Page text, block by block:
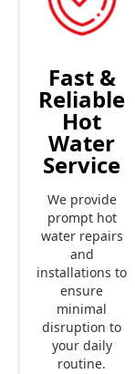
Fast &
Reliable
Hot
Water
Service
We provide
prompt hot
water repairs
and
installations to
ensure
minimal
disruption to
your daily
routine.